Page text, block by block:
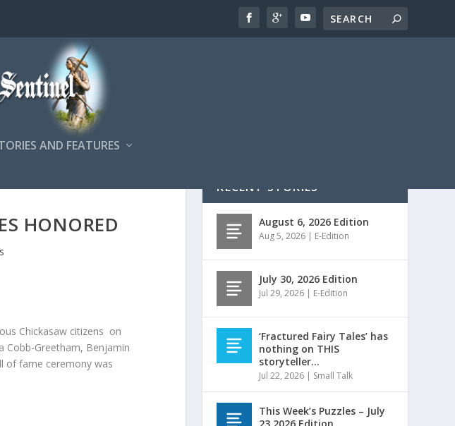
AND FEATURES
HONORED
Chickasaw citizens on
Cobb-Greetham, Benjamin
of fame ceremony was
RECENT STORIES
August 6, 2026 Edition
Aug 5, 2026 | E-Edition
July 30, 2026 Edition
Jul 29, 2026 | E-Edition
‘Fractured Fairy Tales’ has
nothing on THIS
storyteller…
Jul 22, 2026 | Small Talk
This Week’s Puzzles – July